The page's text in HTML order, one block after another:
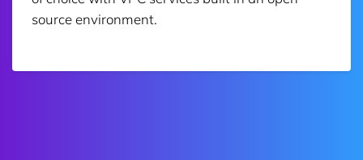
source environment.